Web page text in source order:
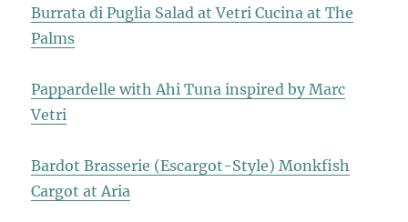
Burrata di Puglia Salad at Vetri Cucina at The
Palms
Pappardelle with Ahi Tuna inspired by Marc
Vetri
Bardot Brasserie (Escargot-Style) Monkfish
Cargot at Aria